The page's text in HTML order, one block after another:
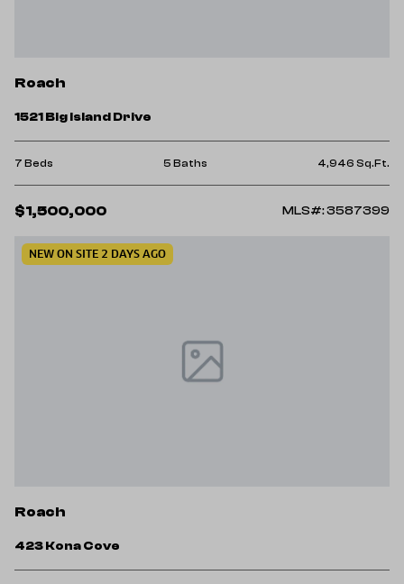
Roach
1521 Big Island Drive
7 Beds 5 Baths 4,946 Sq.Ft.
$1,500,000 MLS#: 3587399
NEW ON SITE 2 DAYS AGO
Roach
423 Kona Cove